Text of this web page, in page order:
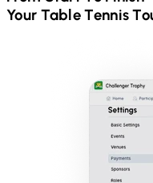
Your Table Tennis